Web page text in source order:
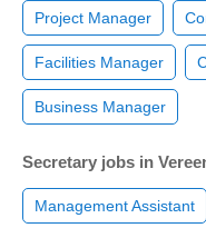
Project Manager
Facilities Manager
Business Manager
Secretary jobs in
Management Assistant